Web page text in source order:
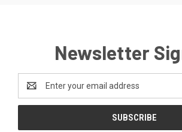
Newsletter
Address